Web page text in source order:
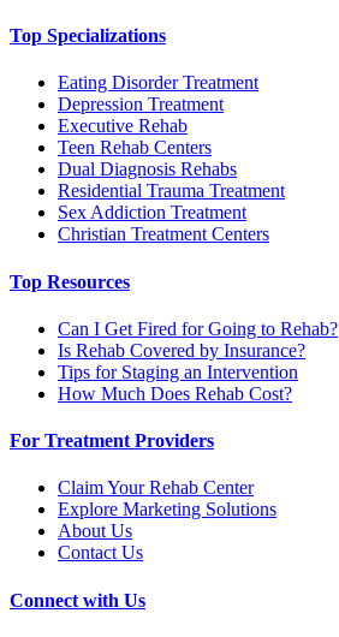
Top Specializations
Eating Disorder Treatment
Depression Treatment
Executive Rehab
Teen Rehab Centers
Dual Diagnosis Rehabs
Residential Trauma Treatment
Sex Addiction Treatment
Christian Treatment Centers
Top Resources
Can I Get Fired for Going to Rehab?
Is Rehab Covered by Insurance?
Tips for Staging an Intervention
How Much Does Rehab Cost?
For Treatment Providers
Claim Your Rehab Center
Explore Marketing Solutions
About Us
Contact Us
Connect with Us